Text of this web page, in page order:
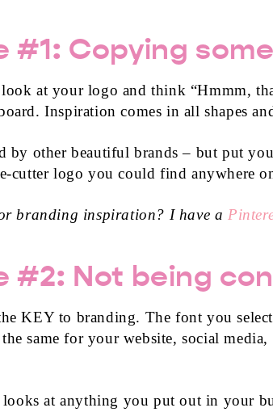
#1: Copying
at your logo and think “Hmmm,
Inspiration comes in all shapes
by other beautiful brands – but put
cutter logo you could find anywhere
branding inspiration? I have a
#2: Not being
KEY to branding. The font you
same for your website, social
looks at anything you put out in your